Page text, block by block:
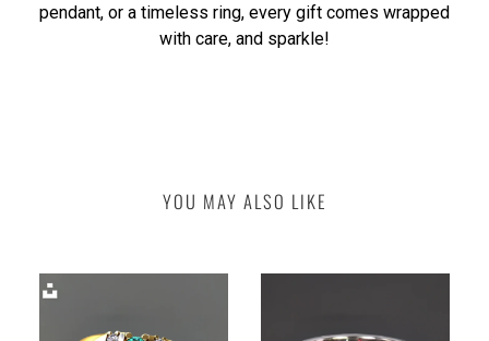
pendant, or a timeless ring, every gift comes wrapped
with care, and sparkle!
YOU MAY ALSO LIKE